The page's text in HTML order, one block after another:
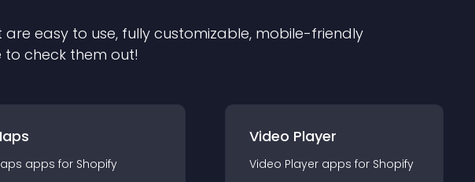
are easy to use, fully customizable, mobile-friendly
check them out!
apps for Shopify
Video Player
Video Player apps for Shopify